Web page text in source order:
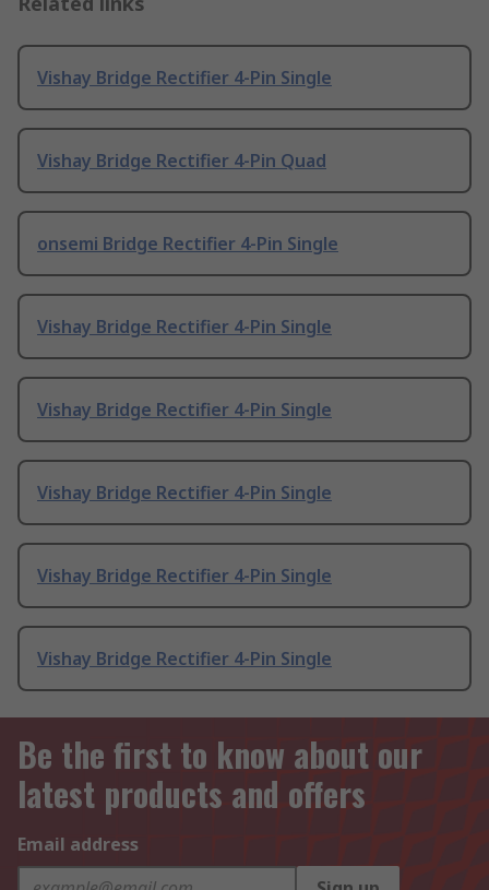
Vishay Bridge Rectifier 4-Pin Single
Vishay Bridge Rectifier 4-Pin Quad
onsemi Bridge Rectifier 4-Pin Single
Vishay Bridge Rectifier 4-Pin Single
Vishay Bridge Rectifier 4-Pin Single
Vishay Bridge Rectifier 4-Pin Single
Vishay Bridge Rectifier 4-Pin Single
Vishay Bridge Rectifier 4-Pin Single
Be the first to know about our
latest products and offers
Email address